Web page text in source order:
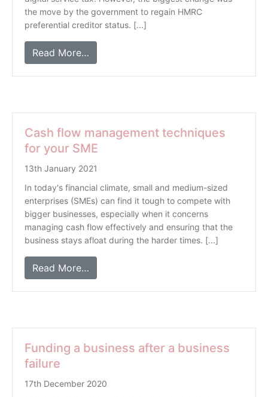
the move by the government to regain HMRC
preferential creditor status. [...]
Read More…
Cash flow management techniques
for your SME
13th January 2021
In today's financial climate, small and medium-sized
enterprises (SMEs) can find it tough to compete with
bigger businesses, especially when it concerns
managing cash flow effectively and ensuring that the
business stays afloat during the harder times. [...]
Read More…
Funding a business after a business
failure
17th December 2020